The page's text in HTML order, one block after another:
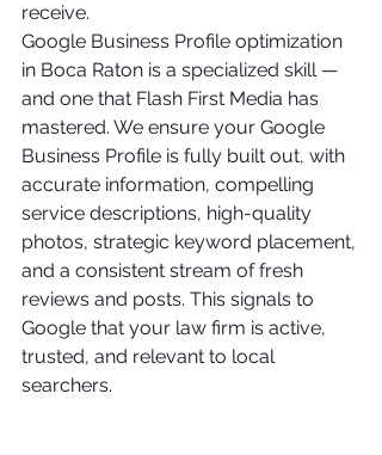
receive.
Google Business Profile optimization
in Boca Raton is a specialized skill —
and one that Flash First Media has
mastered. We ensure your Google
Business Profile is fully built out, with
accurate information, compelling
service descriptions, high-quality
photos, strategic keyword placement,
and a consistent stream of fresh
reviews and posts. This signals to
Google that your law firm is active,
trusted, and relevant to local
searchers.